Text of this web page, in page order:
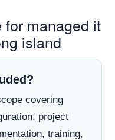
managed it
island
covering
project
training,